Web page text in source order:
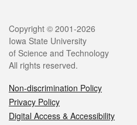
Legal
Copyright © 2001-2026
Iowa State University
of Science and Technology
All rights reserved.
Non-discrimination Policy
Privacy Policy
Digital Access & Accessibility